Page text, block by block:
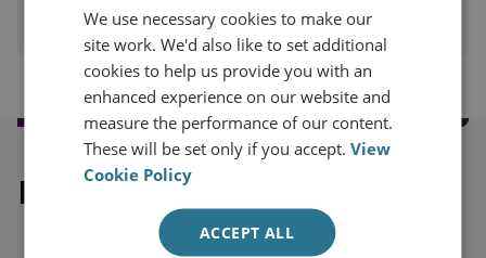
PRINT THIS PAGE
Explore our related content
We use necessary cookies to make our
site work. We'd also like to set additional
cookies to help us provide you with an
enhanced experience on our website and
measure the performance of our content.
These will be set only if you accept.View
Cookie Policy
ACCEPT ALL